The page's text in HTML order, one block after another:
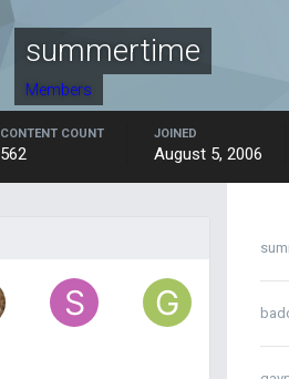
summertime
Members
CONTENT COUNT
562
JOINED
August 5, 2006